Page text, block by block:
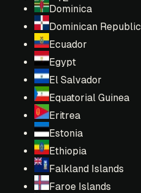
Dominica
Dominican Republic
Ecuador
Egypt
El Salvador
Equatorial Guinea
Eritrea
Estonia
Ethiopia
Falkland Islands
Faroe Islands